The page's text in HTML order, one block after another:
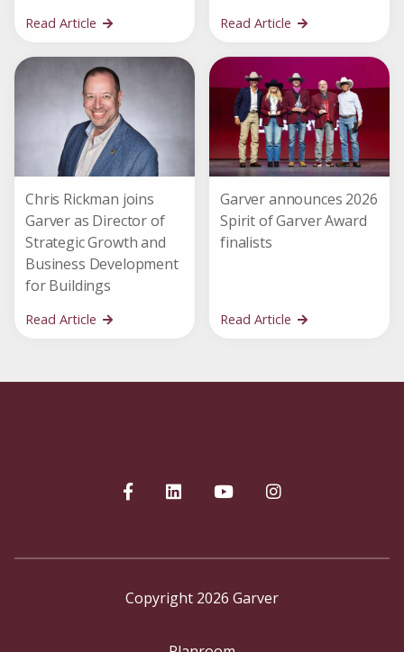
Read Article Read Article
Chris Rickman joins
Garver as Director of
Strategic Growth and
Business Development
for Buildings
Read Article
Garver announces 2026
Spirit of Garver Award
finalists
Read Article
Copyright 2026 Garver